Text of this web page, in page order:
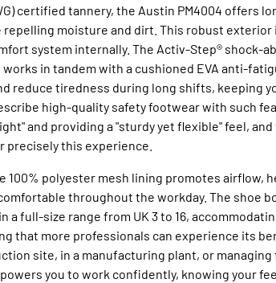
certified tannery, the Austin PM4004 offers
repelling moisture and dirt. This robust exterior
system internally. The Activ-Step® shock-
works in tandem with a cushioned EVA anti-
reduce tiredness during long shifts, keeping
high-quality safety footwear with such
and providing a "sturdy yet flexible" feel,
precisely this experience.
100% polyester mesh lining promotes airflow,
throughout the workday. The shoe
a full-size range from UK 3 to 16,
that more professionals can experience its
site, in a manufacturing plant, or
you to work confidently, knowing your